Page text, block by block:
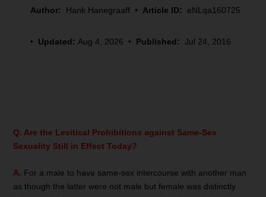
Author: Hank Hanegraaff • Article ID: eNLqa160725
• Updated: Aug 4, 2026 • Published: Jul 24, 2016
Q. Are the Levitical Prohibitions against Same-Sex
Sexuality Still in Effect Today?
A. For a male to have same-sex intercourse with another man
as though the latter were not male but female was distinctly